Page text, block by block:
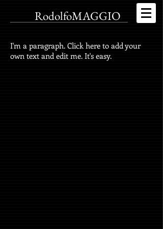
RodolfoMAGGIO
I'm a paragraph. Click here to add your
own text and edit me. It's easy.